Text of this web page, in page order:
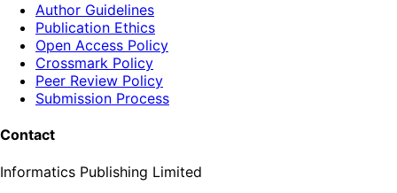
Author Guidelines
Publication Ethics
Open Access Policy
Crossmark Policy
Peer Review Policy
Submission Process
Contact
Informatics Publishing Limited